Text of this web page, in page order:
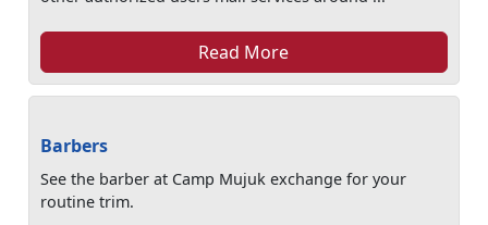
Read More
Barbers
See the barber at Camp Mujuk exchange for your
routine trim.